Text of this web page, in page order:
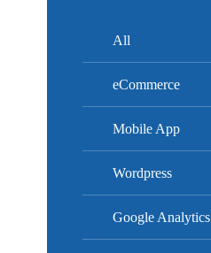
All
eCommerce
Mobile App
Wordpress
Google Analytics